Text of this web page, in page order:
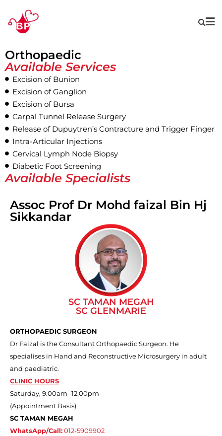
Orthopaedic
Available Services
Excision of Bunion
Excision of Ganglion
Excision of Bursa
Carpal Tunnel Release Surgery
Release of Dupuytren’s Contracture and Trigger Finger
Intra-Articular Injections
Cervical Lymph Node Biopsy
Diabetic Foot Screening
Available Specialists
Assoc Prof Dr Mohd faizal Bin Hj
Sikkandar
SC TAMAN MEGAH
SC GLENMARIE
ORTHOPAEDIC SURGEON
Dr Faizal is the Consultant Orthopaedic Surgeon. He
specialises in Hand and Reconstructive Microsurgery in adult
and paediatric.
CLINIC HOURS
Saturday, 9.00am -12.00pm
(Appointment Basis)
SC TAMAN MEGAH
WhatsApp/Call:012-5909902